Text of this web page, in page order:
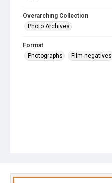
Overarching Collection
Photo Archives
Format
Photographs
Film negatives